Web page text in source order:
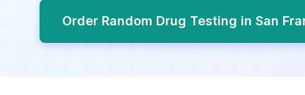
Order Random Drug Testing in San